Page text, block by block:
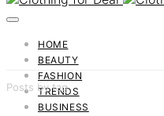
HOME
BEAUTY
FASHION
TRENDS
BUSINESS
Posts by tag